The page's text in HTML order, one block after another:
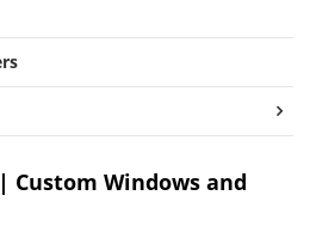
Custom Windows and